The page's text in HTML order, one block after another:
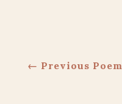
← Previous Poem